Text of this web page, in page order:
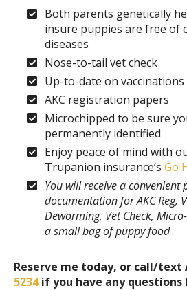
Both parents genetically
insure puppies are free of
diseases
Nose-to-tail vet check
Up-to-date on
AKC registration papers
Microchipped to be sure
permanently identified
Enjoy peace of mind with
Trupanion insurance’s Go
You will receive a
documentation for AKC Reg,
Deworming, Vet Check,
a small bag of puppy food
Reserve me today, or call/text
5234if you have any questions